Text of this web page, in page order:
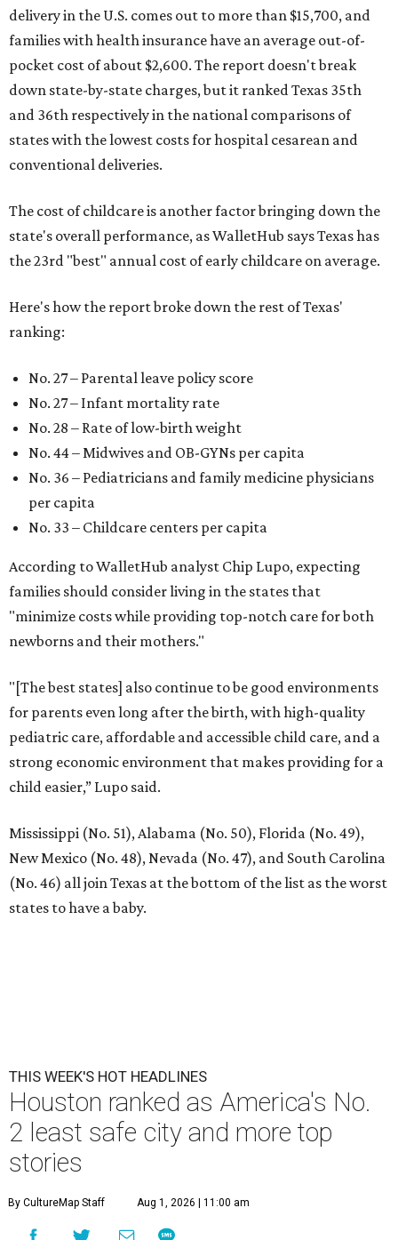
delivery in the U.S. comes out to more than $15,700, and
families with health insurance have an average out-of-
pocket cost of about $2,600. The report doesn't break
down state-by-state charges, but it ranked Texas 35th
and 36th respectively in the national comparisons of
states with the lowest costs for hospital cesarean and
conventional deliveries.
The cost of childcare is another factor bringing down the
state's overall performance, as WalletHub says Texas has
the 23rd "best" annual cost of early childcare on average.
Here's how the report broke down the rest of Texas'
ranking:
No. 27 – Parental leave policy score
No. 27 – Infant mortality rate
No. 28 – Rate of low-birth weight
No. 44 – Midwives and OB-GYNs per capita
No. 36 – Pediatricians and family medicine physicians
per capita
No. 33 – Childcare centers per capita
According to WalletHub analyst Chip Lupo, expecting
families should consider living in the states that
"minimize costs while providing top-notch care for both
newborns and their mothers."
"[The best states] also continue to be good environments
for parents even long after the birth, with high-quality
pediatric care, affordable and accessible child care, and a
strong economic environment that makes providing for a
child easier,” Lupo said.
Mississippi (No. 51), Alabama (No. 50), Florida (No. 49),
New Mexico (No. 48), Nevada (No. 47), and South Carolina
(No. 46) all join Texas at the bottom of the list as the worst
states to have a baby.
THIS WEEK'S HOT HEADLINES
Houston ranked as America's No.
2 least safe city and more top
stories
By CultureMap Staff Aug 1, 2026 | 11:00 am